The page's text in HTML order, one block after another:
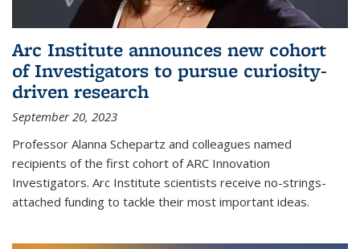
Arc Institute announces new cohort
of Investigators to pursue curiosity-
driven research
September 20, 2023
Professor Alanna Schepartz and colleagues named
recipients of the first cohort of ARC Innovation
Investigators. Arc Institute scientists receive no-strings-
attached funding to tackle their most important ideas.